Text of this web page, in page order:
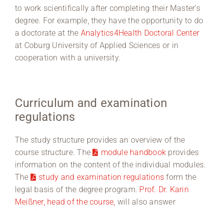
to work scientifically after completing their Master’s
degree. For example, they have the opportunity to do
a doctorate at the Analytics4Health Doctoral Center
at Coburg University of Applied Sciences or in
cooperation with a university.
Curriculum and examination
regulations
The study structure provides an overview of the
course structure. The
module handbook provides
information on the content of the individual modules.
The
study and examination regulations form the
legal basis of the degree program. Prof. Dr. Karin
Meißner, head of the course, will also answer